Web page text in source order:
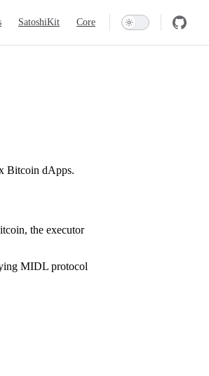
SatoshiKit Core
Bitcoin dApps.
the executor
MIDL protocol